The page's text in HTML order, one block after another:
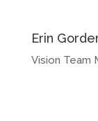
Erin
Vision Team